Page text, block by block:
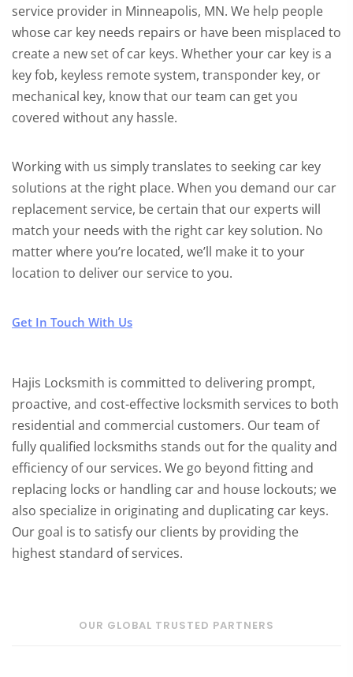
service provider in Minneapolis, MN. We help people
whose car key needs repairs or have been misplaced to
create a new set of car keys. Whether your car key is a
key fob, keyless remote system, transponder key, or
mechanical key, know that our team can get you
covered without any hassle.
Working with us simply translates to seeking car key
solutions at the right place. When you demand our car
replacement service, be certain that our experts will
match your needs with the right car key solution. No
matter where you’re located, we’ll make it to your
location to deliver our service to you.
Get In Touch With Us
Hajis Locksmith is committed to delivering prompt,
proactive, and cost-effective locksmith services to both
residential and commercial customers. Our team of
fully qualified locksmiths stands out for the quality and
efficiency of our services. We go beyond fitting and
replacing locks or handling car and house lockouts; we
also specialize in originating and duplicating car keys.
Our goal is to satisfy our clients by providing the
highest standard of services.
OUR GLOBAL TRUSTED PARTNERS